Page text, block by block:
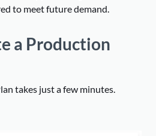
to meet future demand.
a Production
takes just a few minutes.